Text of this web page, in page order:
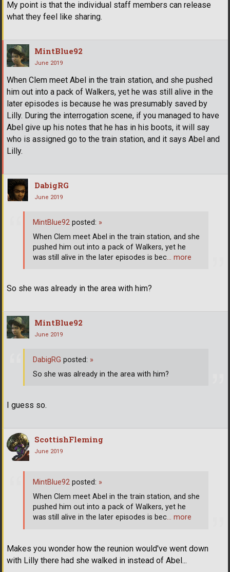
My point is that the individual staff members can release
what they feel like sharing.
MintBlue92
June 2019
When Clem meet Abel in the train station, and she pushed
him out into a pack of Walkers, yet he was still alive in the
later episodes is because he was presumably saved by
Lilly. During the interrogation scene, if you managed to have
Abel give up his notes that he has in his boots, it will say
who is assigned go to the train station, and it says Abel and
Lilly.
DabigRG
June 2019
So she was already in the area with him?
MintBlue92 posted: »
When Clem meet Abel in the train station, and she
pushed him out into a pack of Walkers, yet he
was still alive in the later episodes is bec… more
MintBlue92
June 2019
I guess so.
DabigRG posted: »
So she was already in the area with him?
ScottishFleming
June 2019
Makes you wonder how the reunion would've went down
with Lilly there had she walked in instead of Abel...
MintBlue92 posted: »
When Clem meet Abel in the train station, and she
pushed him out into a pack of Walkers, yet he
was still alive in the later episodes is bec… more